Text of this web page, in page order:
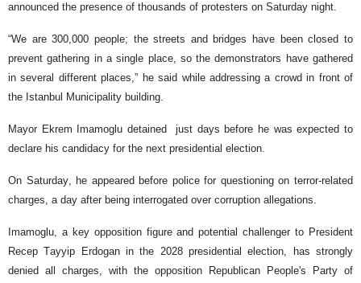
announced the presence of thousands of protesters on Saturday night.
“We are 300,000 people; the streets and bridges have been closed to
prevent gathering in a single place, so the demonstrators have gathered
in several different places,” he said while addressing a crowd in front of
the Istanbul Municipality building.
Mayor Ekrem Imamoglu detained just days before he was expected to
declare his candidacy for the next presidential election.
On Saturday, he appeared before police for questioning on terror-related
charges, a day after being interrogated over corruption allegations.
Imamoglu, a key opposition figure and potential challenger to President
Recep Tayyip Erdogan in the 2028 presidential election, has strongly
denied all charges, with the opposition Republican People's Party of